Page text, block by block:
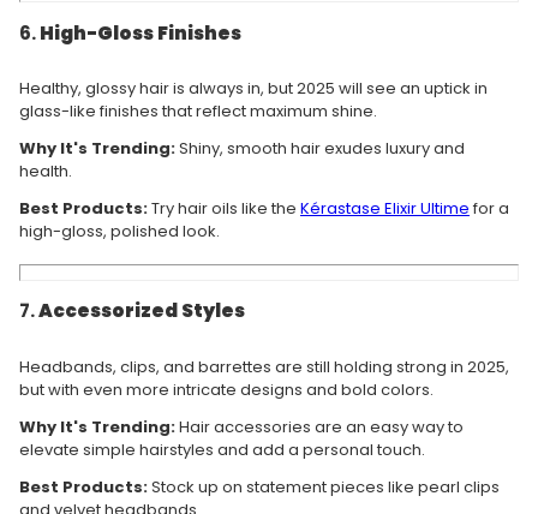
6.High-Gloss Finishes
Healthy, glossy hair is always in, but 2025 will see an uptick in
glass-like finishes that reflect maximum shine.
Why It's Trending:Shiny, smooth hair exudes luxury and
health.
Best Products:Try hair oils like the Kérastase ElixirUltime for a
high-gloss, polished look.
7.Accessorized Styles
Headbands, clips, and barrettes are still holding strong in 2025,
but with even more intricate designs and bold colors.
Why It's Trending:Hair accessories are an easy way to
elevate simple hairstyles and add a personal touch.
Best Products:Stock up on statement pieces like pearl clips
and velvet headbands.